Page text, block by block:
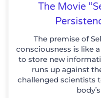
The Movie
The premise of
consciousness is like
to store new
runs up against
challenged scientists